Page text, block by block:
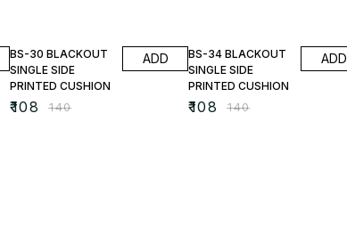
BS-30 BLACKOUT
SINGLE SIDE
PRINTED CUSHION
₹108 ₹140
ADD
BS-34 BLACKOUT
SINGLE SIDE
PRINTED CUSHION
₹108 ₹140
ADD